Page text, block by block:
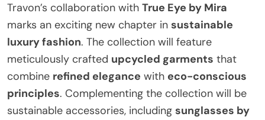
Travon’s collaboration with True Eye by Mira
marks an exciting new chapter in sustainable
luxury fashion. The collection will feature
meticulously crafted upcycled garments that
combine refined elegance with eco-conscious
principles. Complementing the collection will be
sustainable accessories, including sunglasses by